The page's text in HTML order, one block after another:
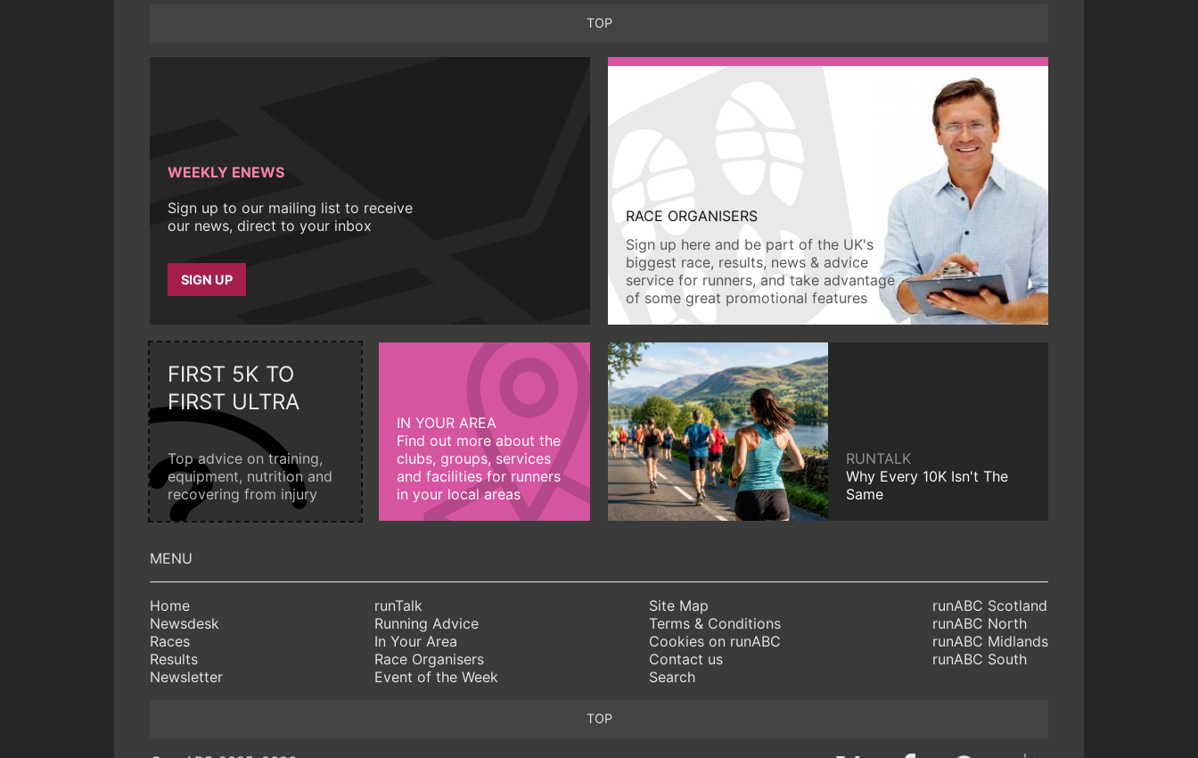
TOP
WEEKLY ENEWS
Sign up to our mailing list to receive
our news, direct to your inbox
SIGN UP
RACE ORGANISERS
Sign up here and be part of the UK's
biggest race, results, news & advice
service for runners, and take advantage
of some great promotional features
FIRST 5K TO
FIRST ULTRA
Top advice on training,
equipment, nutrition and
recovering from injury
IN YOUR AREA
Find out more about the
clubs, groups, services
and facilities for runners
in your local areas
RUNTALK
Why Every 10K Isn't The
Same
Home
Newsdesk
Races
Results
Newsletter
runTalk
Running Advice
In Your Area
Race Organisers
Event of the Week
Site Map
Terms & Conditions
Cookies on runABC
Contact us
Search
runABC Scotland
runABC North
runABC Midlands
runABC South
TOP